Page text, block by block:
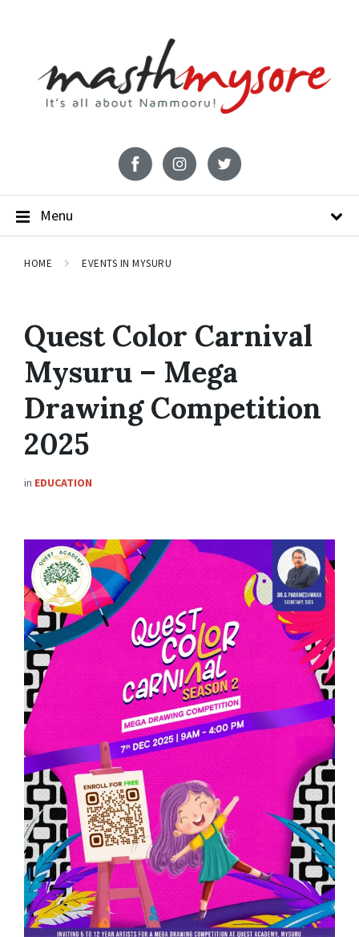
Menu
HOME EVENTS IN MYSURU
Quest Color Carnival
Mysuru – Mega
Drawing Competition
2025
in EDUCATION